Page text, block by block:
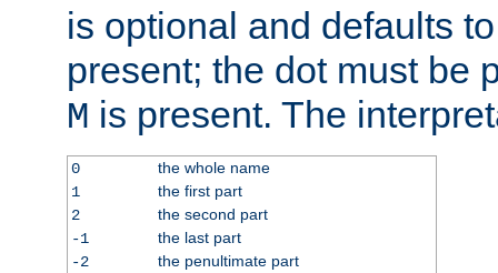
is optional and defaults
present; the dot must be
M is present. The
0
the whole name
1
the first part
2
the second part
-1
the last part
-2
the penultimate part